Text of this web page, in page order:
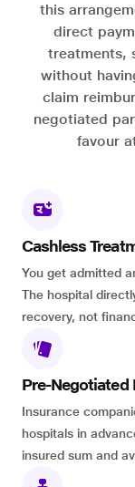
this
direct
treatments,
without
claim
negotiated
favour
Cashless
You get admitted
The hospital
recovery, not
Pre-Negotiated
Insurance
hospitals in
insured sum and